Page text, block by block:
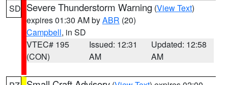
SD Severe Thunderstorm Warning (View Text)
expires 01:30 AM byABR (20)
Campbell, in SD
VTEC# 195
(CON)
Issued: 12:31
AM
Updated: 12:58
AM